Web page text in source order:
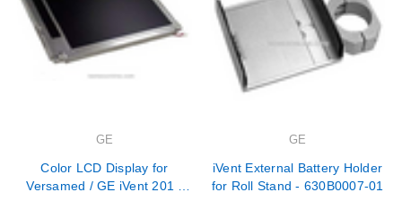
GE
Color LCD Display for
Versamed / GE iVent 201 -
GE
iVent External Battery Holder
for Roll Stand - 630B0007-01